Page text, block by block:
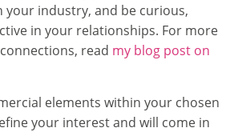
your industry, and be curious,
in your relationships. For more
read my blog post on
elements within your chosen
your interest and will come in